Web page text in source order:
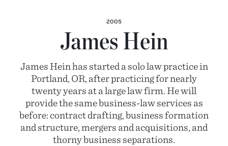
2005
James Hein
James Hein has started a solo law practice in
Portland, OR, after practicing for nearly
twenty years at a large law firm. He will
provide the same business-law services as
before: contract drafting, business formation
and structure, mergers and acquisitions, and
thorny business separations.